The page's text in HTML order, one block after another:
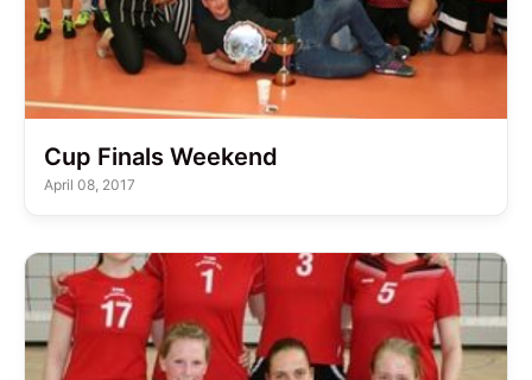
Cup Finals Weekend
April 08, 2017